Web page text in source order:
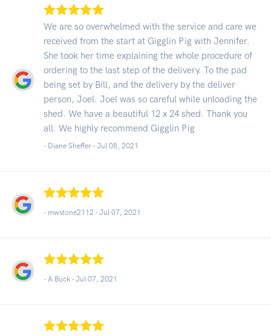
We are so overwhelmed with the service and care we
received from the start at Gigglin Pig with Jennifer.
She took her time explaining the whole procedure of
ordering to the last step of the delivery. To the pad
being set by Bill, and the delivery by the deliver
person, Joel. Joel was so careful while unloading the
shed. We have a beautiful 12 x 24 shed. Thank you
all. We highly recommend Gigglin Pig
- Diane Sheffer - Jul 08, 2021
- mwstone2112 - Jul 07, 2021
- A Buck - Jul 07, 2021